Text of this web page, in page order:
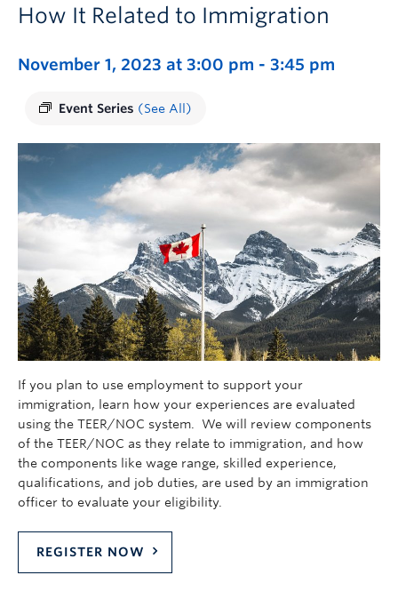
How It Related to Immigration
November 1, 2023 at 3:00 pm - 3:45 pm
Event Series (See All)
If you plan to use employment to support your
immigration, learn how your experiences are evaluated
using the TEER/NOC system. We will review components
of the TEER/NOC as they relate to immigration, and how
the components like wage range, skilled experience,
qualifications, and job duties, are used by an immigration
officer to evaluate your eligibility.
REGISTER NOW